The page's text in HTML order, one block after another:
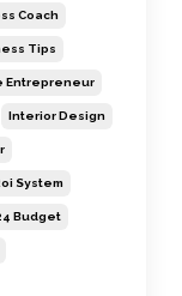
Coach
Tips
Entrepreneur
Interior Design
System
Budget